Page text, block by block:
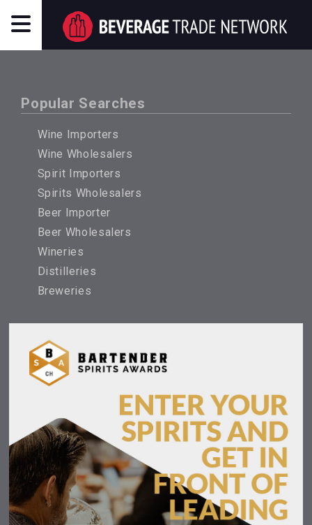
Popular Searches
Wine Importers
Wine Wholesalers
Spirit Importers
Spirits Wholesalers
Beer Importer
Beer Wholesalers
Wineries
Distilleries
Breweries